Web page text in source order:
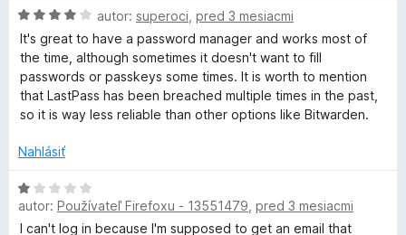
P
a
s
s
P
:
1
z
5
e
n
:
5
H
o
d
n
o
t
n
e
:
4
autor: superoci pred 3 mesiacmi
It's great to have a password manager and works most of
the time, although sometimes it doesn't want to fill
passwords or passkeys some times. It is worth to mention
that LastPass has been breached multiple times in the past,
so it is way less reliable than other options like Bitwarden.
Nahlásiť
H
o
d
autor: Používateľ Firefoxu - 13551479 pred 3 mesiacmi
I can't log in because I'm supposed to get an email that